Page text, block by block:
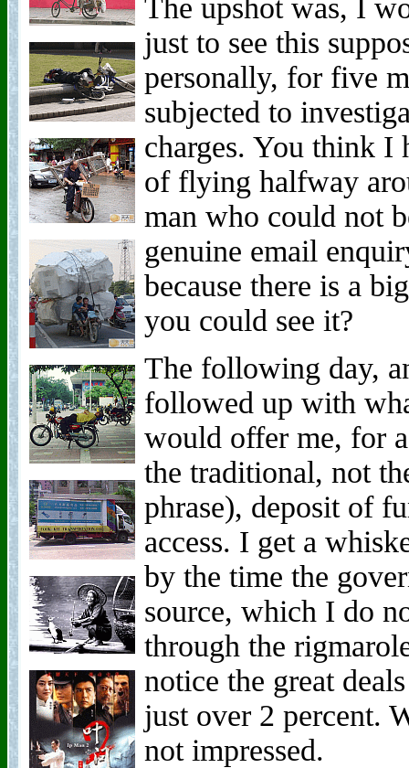
The upshot was, I
just to see this
personally, for five
subjected to
charges. You think I
of flying halfway
man who could not
genuine email
because there is a
you could see it?
The following day,
followed up with
would offer me, for
the traditional, not
phrase), deposit of
access. I get a
by the time the
source, which I do
through the
notice the great
just over 2 percent.
not impressed.